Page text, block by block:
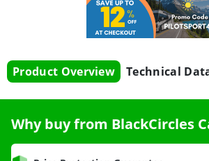
Product Overview Technical
Why buy from BlackCircles